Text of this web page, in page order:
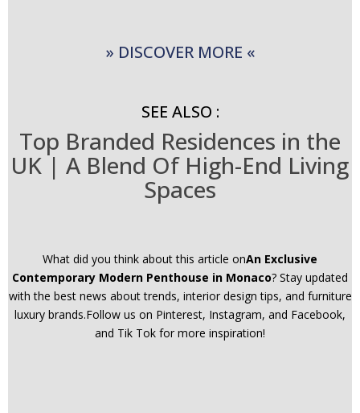
» DISCOVER MORE «
SEE ALSO :
Top Branded Residences in the
UK | A Blend Of High-End Living
Spaces
What did you think about this article onAn Exclusive
Contemporary Modern Penthouse in Monaco? Stay updated
with the best news about trends, interior design tips, and furniture
luxury brands.Follow us on Pinterest, Instagram, and Facebook,
and Tik Tok for more inspiration!